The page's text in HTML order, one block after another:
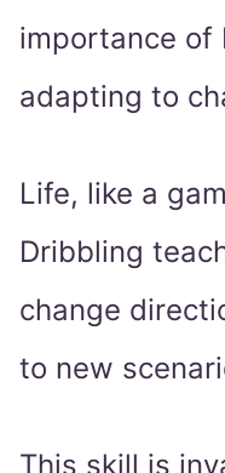
importance of
adapting to
Life, like a
Dribbling
change
to new
This skill is